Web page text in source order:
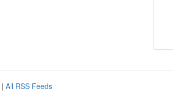
| All RSS Feeds